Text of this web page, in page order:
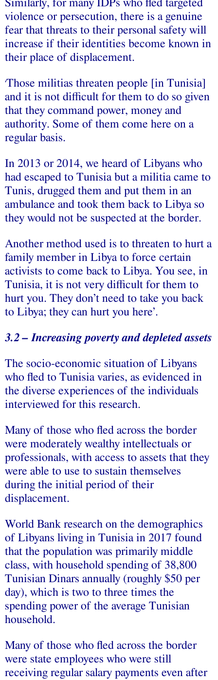
Similarly, for many IDPs who fled targeted
violence or persecution, there is a genuine
fear that threats to their personal safety will
increase if their identities become known in
their place of displacement.
‘Those militias threaten people [in Tunisia]
and it is not difficult for them to do so given
that they command power, money and
authority. Some of them come here on a
regular basis.
In 2013 or 2014, we heard of Libyans who
had escaped to Tunisia but a militia came to
Tunis, drugged them and put them in an
ambulance and took them back to Libya so
they would not be suspected at the border.
Another method used is to threaten to hurt a
family member in Libya to force certain
activists to come back to Libya. You see, in
Tunisia, it is not very difficult for them to
hurt you. They don’t need to take you back
to Libya; they can hurt you here’.
3.2 – Increasing poverty and depleted assets
The socio-economic situation of Libyans
who fled to Tunisia varies, as evidenced in
the diverse experiences of the individuals
interviewed for this research.
Many of those who fled across the border
were moderately wealthy intellectuals or
professionals, with access to assets that they
were able to use to sustain themselves
during the initial period of their
displacement.
World Bank research on the demographics
of Libyans living in Tunisia in 2017 found
that the population was primarily middle
class, with household spending of 38,800
Tunisian Dinars annually (roughly $50 per
day), which is two to three times the
spending power of the average Tunisian
household.
Many of those who fled across the border
were state employees who were still
receiving regular salary payments even after